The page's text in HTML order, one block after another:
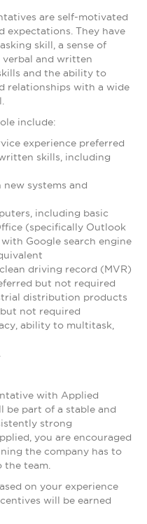
are self-motivated
expectations. They have
skill, a sense of
verbal and written
and the ability to
relationships with a wide
include:
experience preferred
skills, including
systems and
including basic
(specifically Outlook
Google search engine
driving record (MVR)
but not required
distribution products
not required
ability to multitask,
with Applied
be part of a stable and
strong
you are encouraged
the company has to
team.
on your experience
will be earned